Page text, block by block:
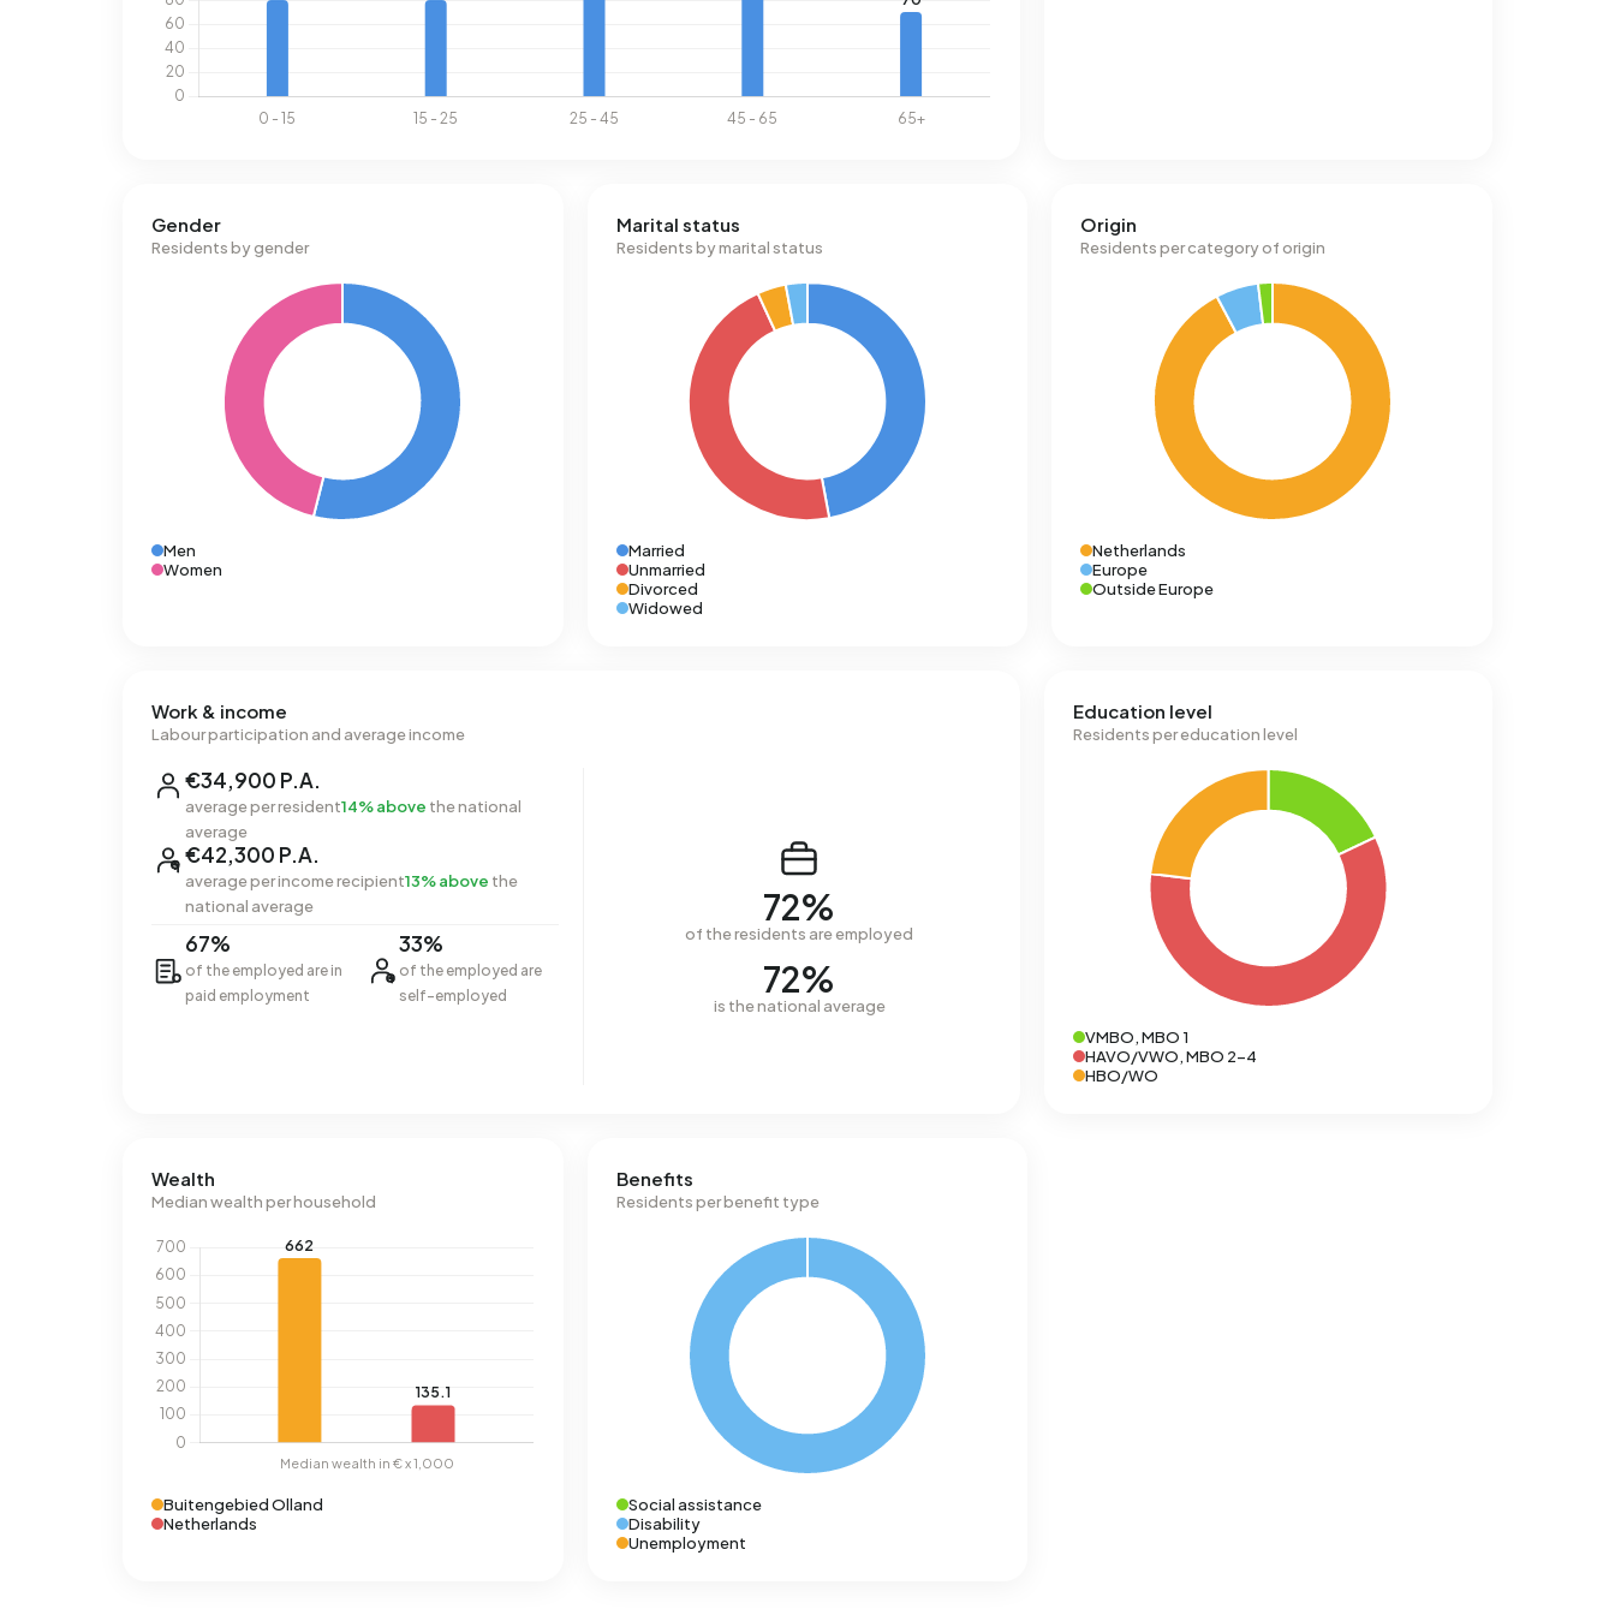
Gender
Residents by gender
Men
Women
Marital status
Residents by marital status
Married
Unmarried
Divorced
Widowed
Origin
Residents per category of origin
Netherlands
Europe
Outside Europe
Work & income
Labour participation and average income
€34,900 P.A.
average per resident14% above the national
average
€42,300 P.A.
average per income recipient13% above the
national average
67%
of the employed are in
paid employment
33%
of the employed are
self-employed
72%
of the residents are employed
72%
is the national average
Education level
Residents per education level
VMBO, MBO 1
HAVO/VWO, MBO 2-4
HBO/WO
Wealth
Median wealth per household
Buitengebied Olland
Netherlands
Benefits
Residents per benefit type
Social assistance
Disability
Unemployment